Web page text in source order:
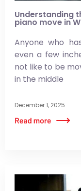
Understanding
piano move in
Anyone who
even a few
not like to be
in the middle
December 1, 2025